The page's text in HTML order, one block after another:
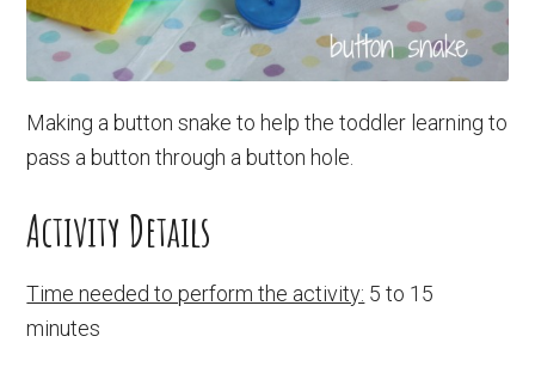
Making a button snake to help the toddler learning to
pass a button through a button hole.
Activity Details
Time needed to perform the activity: 5 to 15
minutes